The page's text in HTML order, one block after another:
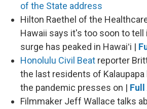
of the State address
Hilton Raethel of the
Hawaii says it's too soon to
surge has peaked in Hawaiʻi |
Honolulu Civil Beat reporter
the last residents of
the pandemic presses on |
Filmmaker Jeff Wallace talks